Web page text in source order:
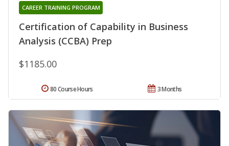
Certification of Capability in Business
Analysis (CCBA) Prep
CAREER TRAINING PROGRAM
$1185.00
3 Months
80 Course Hours